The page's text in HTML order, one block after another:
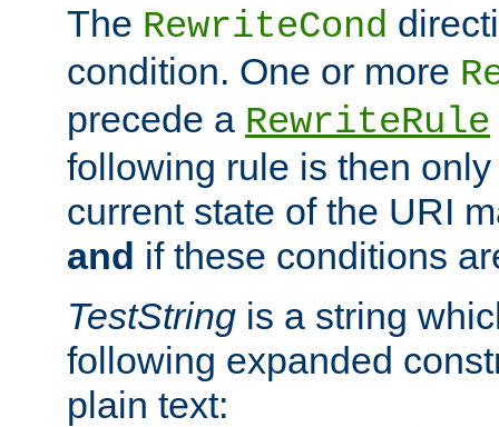
The RewriteCond
condition. One or more
precede a RewriteRule
following rule is then
current state of the URI
and if these conditions
TestString is a string
following expanded
plain text: